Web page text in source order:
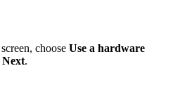
screen, choose Use a hardware
Next.